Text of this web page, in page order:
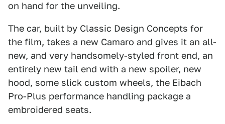
on hand for the unveiling.
The car, built by Classic Design Concepts for
the film, takes a new Camaro and gives it an all-
new, and very handsomely-styled front end, an
entirely new tail end with a new spoiler, new
hood, some slick custom wheels, the Eibach
Pro-Plus performance handling package a
embroidered seats.